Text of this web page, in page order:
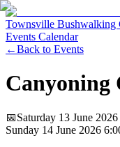
Townsville Bushwalking
Events Calendar
←Back to Events
Canyoning
📅Saturday 13 June 2026
Sunday 14 June 2026